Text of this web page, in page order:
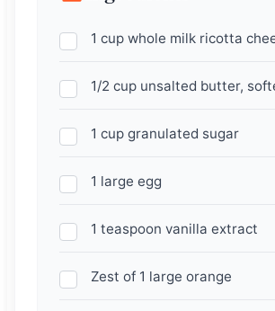
1 cup whole milk ricotta
1/2 cup unsalted butter,
1 cup granulated sugar
1 large egg
1 teaspoon vanilla extract
Zest of 1 large orange